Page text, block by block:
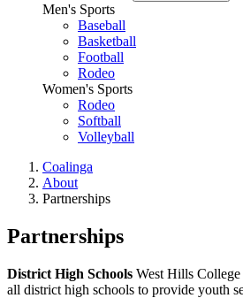
Men's Sports
Baseball
Basketball
Football
Rodeo
Women's Sports
Rodeo
Softball
Volleyball
Coalinga
About
Partnerships
Partnerships
District High Schools West Hills
all district high schools to provide youth